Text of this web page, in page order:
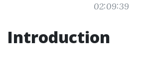
02:09:39
Introduction